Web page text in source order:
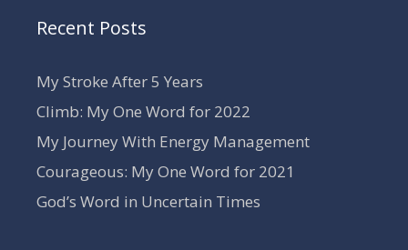
Recent Posts
My Stroke After 5 Years
Climb: My One Word for 2022
My Journey With Energy Management
Courageous: My One Word for 2021
God’s Word in Uncertain Times